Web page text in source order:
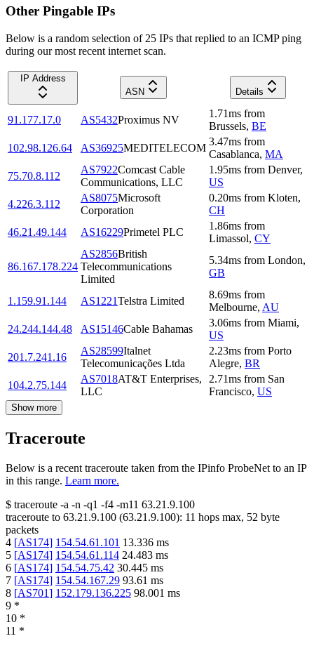
Other Pingable IPs
Below is a random selection of 25 IPs that replied to an ICMP ping
during our most recent internet scan.
IP Address
ASN
Details
91.177.17.0 AS5432Proximus NV
1.71ms from
Brussels, BE
102.98.126.64
AS36925MEDITELECOM
3.47ms from
Casablanca, MA
75.70.8.112
AS7922Comcast Cable
Communications, LLC
1.95ms from Denver,
US
4.226.3.112
AS8075Microsoft
Corporation
0.20ms from Kloten,
CH
46.21.49.144
AS16229Primetel PLC
1.86ms from
Limassol, CY
86.167.178.224
AS2856British
Telecommunications
Limited
5.34ms from London,
GB
1.159.91.144 AS1221Telstra Limited
8.69ms from
Melbourne, AU
24.244.144.48
AS15146Cable Bahamas
3.06ms from Miami,
US
201.7.241.16
AS28599Italnet
Telecomunicações Ltda
2.23ms from Porto
Alegre, BR
104.2.75.144
AS7018AT&T Enterprises,
LLC
2.71ms from San
Francisco, US
Show more
Traceroute
Below is a recent traceroute taken from the IPinfo ProbeNet to an IP
in this range. Learn more.
$ traceroute -a -n -q1 -f4 -m11 63.21.9.100
traceroute to 63.21.9.100 (63.21.9.100): 11 hops max, 52 byte
packets
4 [AS174] 154.54.61.101 13.336 ms
5 [AS174] 154.54.61.114 24.483 ms
6 [AS174] 154.54.75.42 30.445 ms
7 [AS174] 154.54.167.29 93.61 ms
8 [AS701] 152.179.136.225 98.001 ms
9 *
10 *
11 *